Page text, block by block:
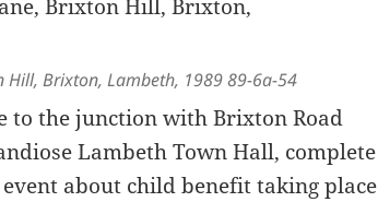
Hill, Brixton, Lambeth, 1989 89-6a-54
to the junction with Brixton Road
Lambeth Town Hall, complete
about child benefit taking place